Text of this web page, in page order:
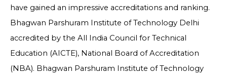
have gained an impressive accreditations and ranking.
Bhagwan Parshuram Institute of Technology Delhi
accredited by the All India Council for Technical
Education (AICTE), National Board of Accreditation
(NBA). Bhagwan Parshuram Institute of Technology